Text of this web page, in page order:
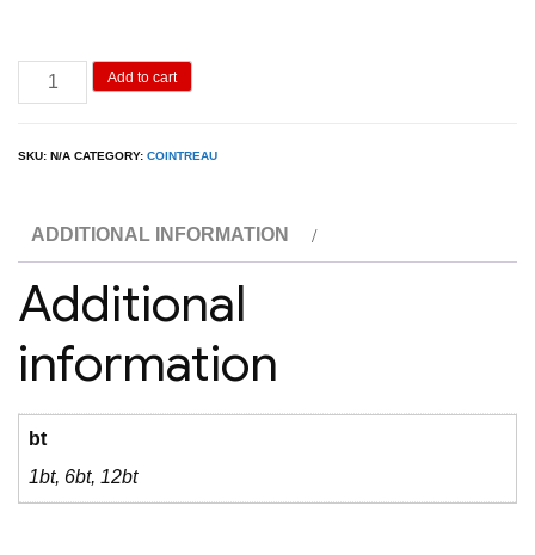
Cointreau
Original
Add to cart
SKU: N/A CATEGORY: COINTREAU
ADDITIONAL INFORMATION
Additional
information
bt
1bt, 6bt, 12bt